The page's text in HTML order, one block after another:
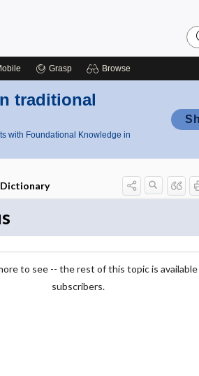
Grasp Browse
traditional
with Foundational Knowledge in
to see -- the rest of this topic is
subscribers.